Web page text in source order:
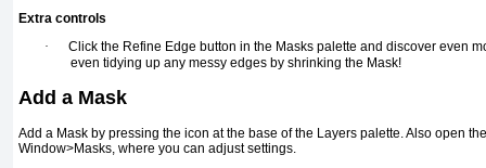
Extra controls
·
Click the Refine Edge button in the Masks palette and discover even
even tidying up any messy edges by shrinking the Mask!
Add a Mask
Add a Mask by pressing the icon at the base of the Layers palette. Also open
Window>Masks, where you can adjust settings.